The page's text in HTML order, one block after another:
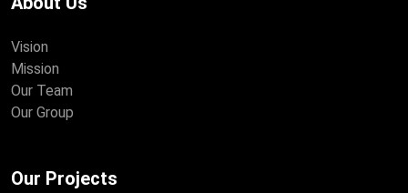
Vision
Mission
Our Team
Our Group
Our Projects